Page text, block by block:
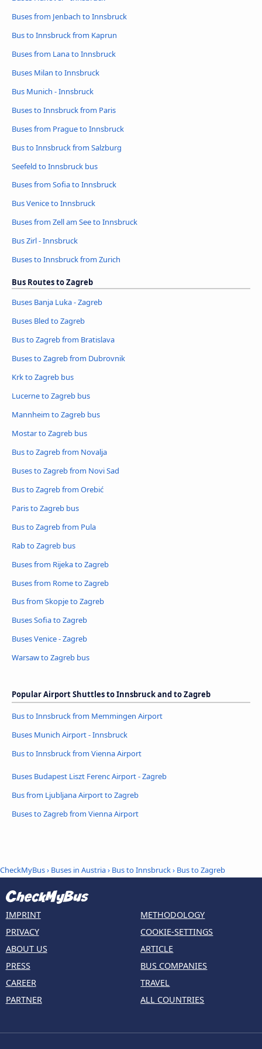
Buses from Jenbach to Innsbruck
Bus to Innsbruck from Kaprun
Buses from Lana to Innsbruck
Buses Milan to Innsbruck
Bus Munich - Innsbruck
Buses to Innsbruck from Paris
Buses from Prague to Innsbruck
Bus to Innsbruck from Salzburg
Seefeld to Innsbruck bus
Buses from Sofia to Innsbruck
Bus Venice to Innsbruck
Buses from Zell am See to Innsbruck
Bus Zirl - Innsbruck
Buses to Innsbruck from Zurich
Bus Routes to Zagreb
Buses Banja Luka - Zagreb
Buses Bled to Zagreb
Bus to Zagreb from Bratislava
Buses to Zagreb from Dubrovnik
Krk to Zagreb bus
Lucerne to Zagreb bus
Mannheim to Zagreb bus
Mostar to Zagreb bus
Bus to Zagreb from Novalja
Buses to Zagreb from Novi Sad
Bus to Zagreb from Orebić
Paris to Zagreb bus
Bus to Zagreb from Pula
Rab to Zagreb bus
Buses from Rijeka to Zagreb
Buses from Rome to Zagreb
Bus from Skopje to Zagreb
Buses Sofia to Zagreb
Buses Venice - Zagreb
Warsaw to Zagreb bus
Popular Airport Shuttles to Innsbruck and to Zagreb
Bus to Innsbruck from Memmingen Airport
Buses Munich Airport - Innsbruck
Bus to Innsbruck from Vienna Airport
Buses Budapest Liszt Ferenc Airport - Zagreb
Bus from Ljubljana Airport to Zagreb
Buses to Zagreb from Vienna Airport
CheckMyBus› Buses in Austria› Bus to Innsbruck› Bus to Zagreb
IMPRINT
PRIVACY
ABOUT US
PRESS
CAREER
PARTNER
METHODOLOGY
COOKIE-SETTINGS
ARTICLE
BUS COMPANIES
TRAVEL
ALL COUNTRIES